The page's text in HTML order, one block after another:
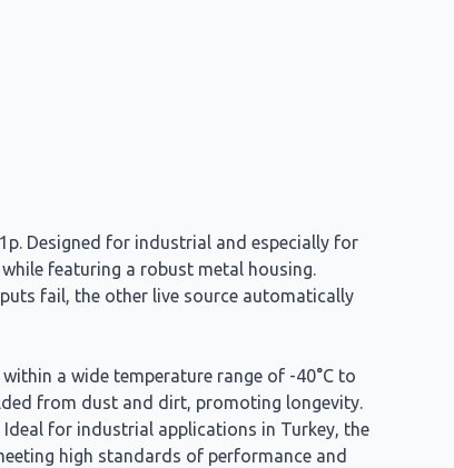
Designed for industrial and especially for
featuring a robust metal housing.
fail, the other live source automatically
a wide temperature range of -40°C to
from dust and dirt, promoting longevity.
for industrial applications in Turkey, the
high standards of performance and